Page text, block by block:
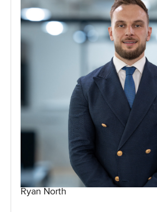
Ryan North